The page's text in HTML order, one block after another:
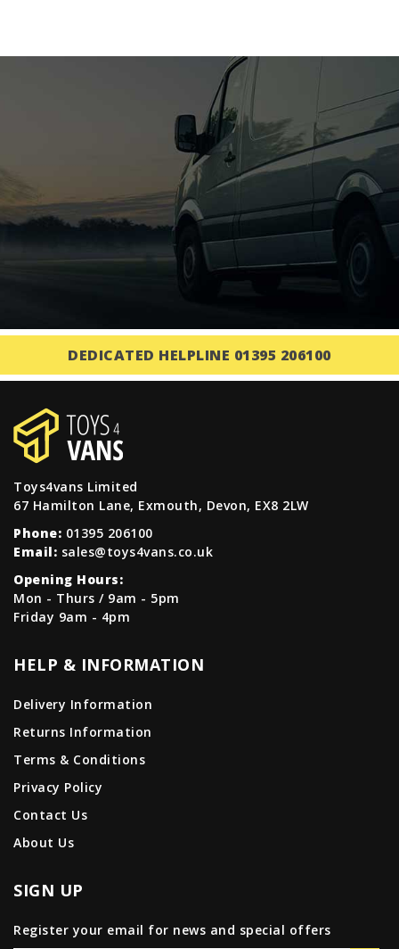
DEDICATED HELPLINE 01395 206100
Toys4vans Limited
67 Hamilton Lane, Exmouth, Devon, EX8 2LW
Phone: 01395 206100
Email: sales@toys4vans.co.uk
Opening Hours:
Mon - Thurs / 9am - 5pm
Friday 9am - 4pm
HELP & INFORMATION
Delivery Information
Returns Information
Terms & Conditions
Privacy Policy
Contact Us
About Us
SIGN UP
Register your email for news and special offers